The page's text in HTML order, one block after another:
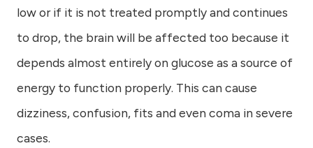
low or if it is not treated promptly and continues
to drop, the brain will be affected too because it
depends almost entirely on glucose as a source of
energy to function properly. This can cause
dizziness, confusion, fits and even coma in severe
cases.